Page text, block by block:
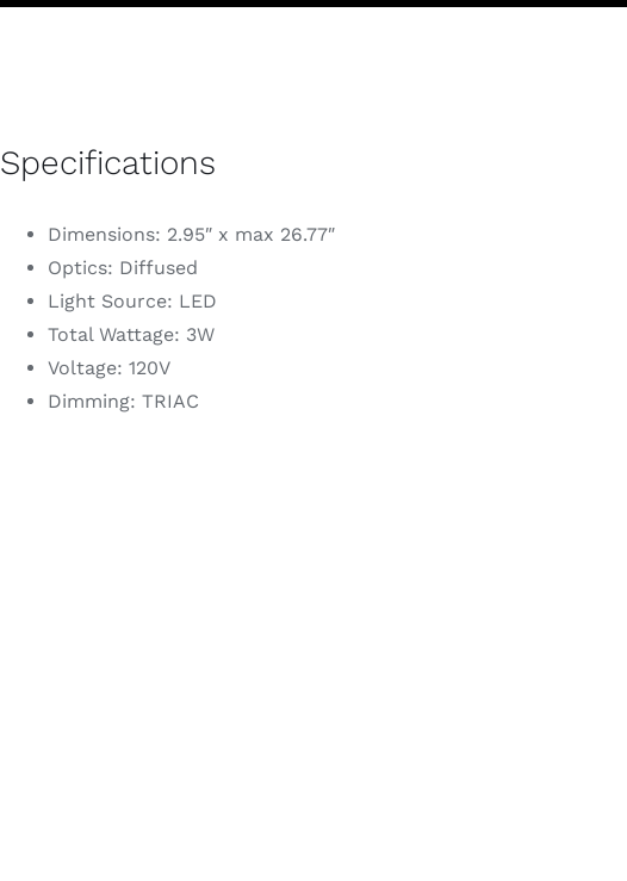
Specifications
Dimensions: 2.95″ x max 26.77″
Optics: Diffused
Light Source: LED
Total Wattage: 3W
Voltage: 120V
Dimming: TRIAC